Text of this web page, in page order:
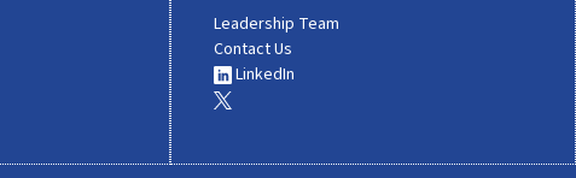
Leadership Team
Contact Us
LinkedIn